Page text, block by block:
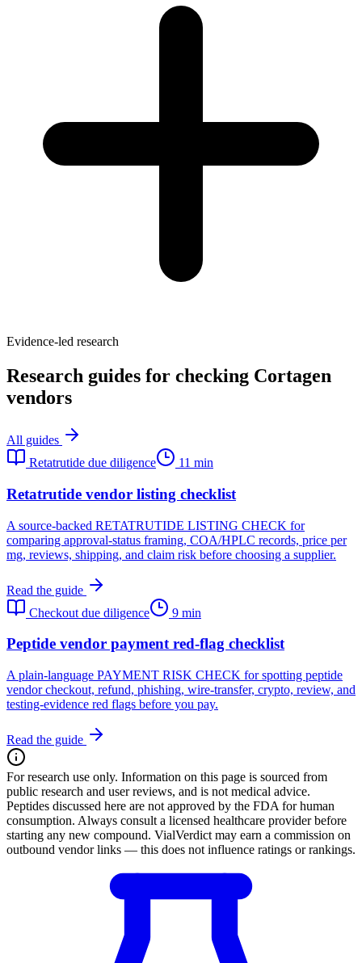
Evidence-led research
Research guides for checking Cortagen
vendors
All guides
Retatrutide due diligence
11 min
Retatrutide vendor listing checklist
A source-backed RETATRUTIDE LISTING CHECK for
comparing approval-status framing, COA/HPLC records, price per
mg, reviews, shipping, and claim risk before choosing a supplier.
Read the guide
Checkout due diligence
9 min
Peptide vendor payment red-flag checklist
A plain-language PAYMENT RISK CHECK for spotting peptide
vendor checkout, refund, phishing, wire-transfer, crypto, review, and
testing-evidence red flags before you pay.
Read the guide
For research use only. Information on this page is sourced from
public research and user reviews, and is not medical advice.
Peptides discussed here are not approved by the FDA for human
consumption. Always consult a licensed healthcare provider before
starting any new compound. VialVerdict may earn a commission on
outbound vendor links — this does not influence ratings or rankings.